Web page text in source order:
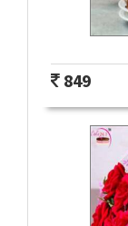
849